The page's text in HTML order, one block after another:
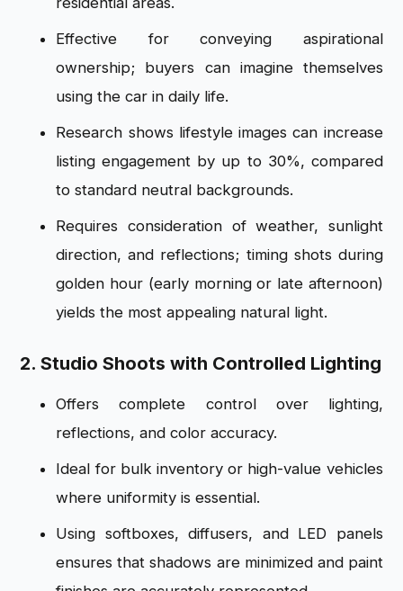
Effective for conveying aspirational
ownership; buyers can imagine themselves
using the car in daily life.
Research shows lifestyle images can increase
listing engagement by up to 30%, compared
to standard neutral backgrounds.
Requires consideration of weather, sunlight
direction, and reflections; timing shots during
golden hour (early morning or late afternoon)
yields the most appealing natural light.
2. Studio Shoots with Controlled Lighting
Offers complete control over lighting,
reflections, and color accuracy.
Ideal for bulk inventory or high-value vehicles
where uniformity is essential.
Using softboxes, diffusers, and LED panels
ensures that shadows are minimized and paint